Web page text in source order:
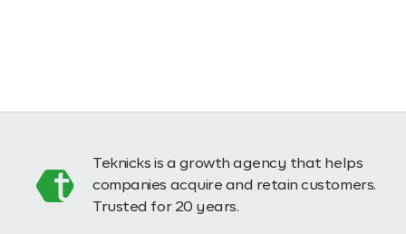
Teknicks is a growth agency that helps
companies acquire and retain customers.
Trusted for 20 years.